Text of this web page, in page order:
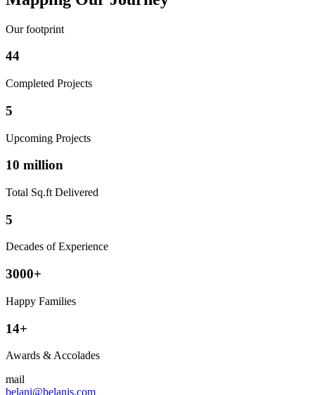
Our footprint
44
Completed Projects
5
Upcoming Projects
10 million
Total Sq.ft Delivered
5
Decades of Experience
3000+
Happy Families
14+
Awards & Accolades
mail
belani@belanis.com